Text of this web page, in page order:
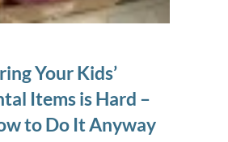
Your Kids’
Items is Hard –
to Do It Anyway